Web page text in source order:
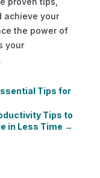
achieve your
the power of
your
Tips for
Tips to
in Less Time →